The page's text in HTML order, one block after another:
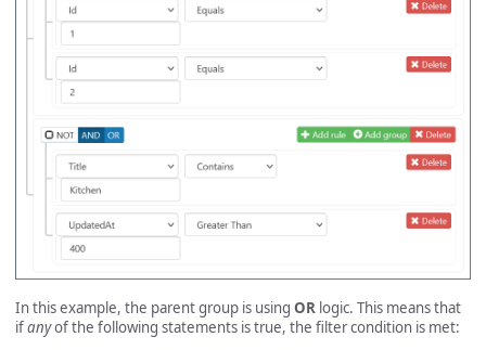
In this example, the parent group is using OR logic. This means that
ifanyof the following statements is true, the filter condition is met: